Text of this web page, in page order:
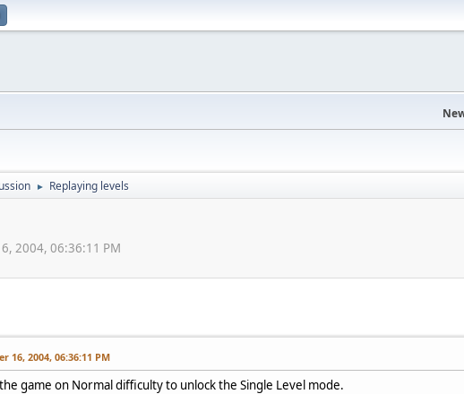
► Replaying levels
2004, 06:36:11 PM
16, 2004, 06:36:11 PM
game on Normal difficulty to unlock the Single Level mode.